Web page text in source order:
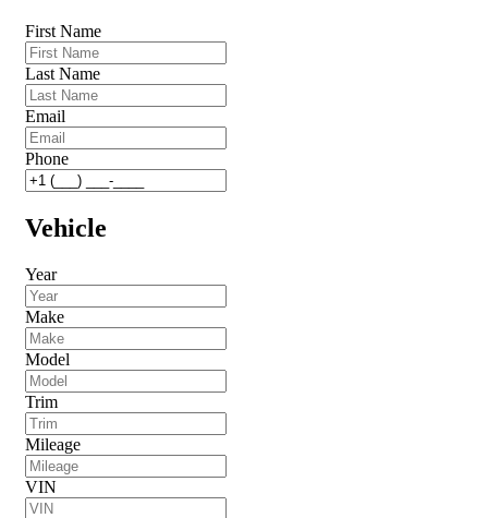
First Name
Last Name
Email
Phone
Vehicle
Year
Make
Model
Trim
Mileage
VIN